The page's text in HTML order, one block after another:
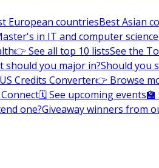
European countriesBest Asian
in IT and computer science
👉 See all top 10 listsSee the
should you major in?Should you
Credits Converter👉 Browse
Connect🗓️ See upcoming events
one?Giveaway winners from